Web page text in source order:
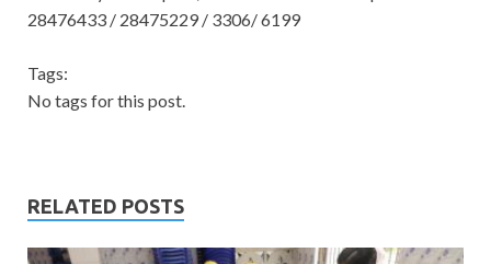
28476433 / 28475229 / 3306/ 6199
Tags:
No tags for this post.
RELATED POSTS